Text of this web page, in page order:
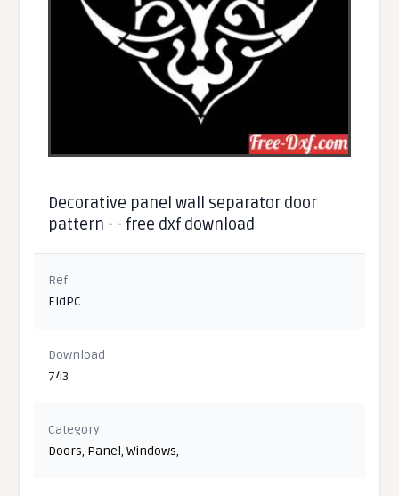
Decorative panel wall separator door
pattern - - free dxf download
Ref
EldPC
Download
743
Category
Doors, Panel,Windows,